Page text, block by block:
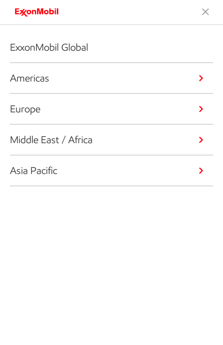
ExxonMobil Global
Americas
Europe
Middle East / Africa
Asia Pacific